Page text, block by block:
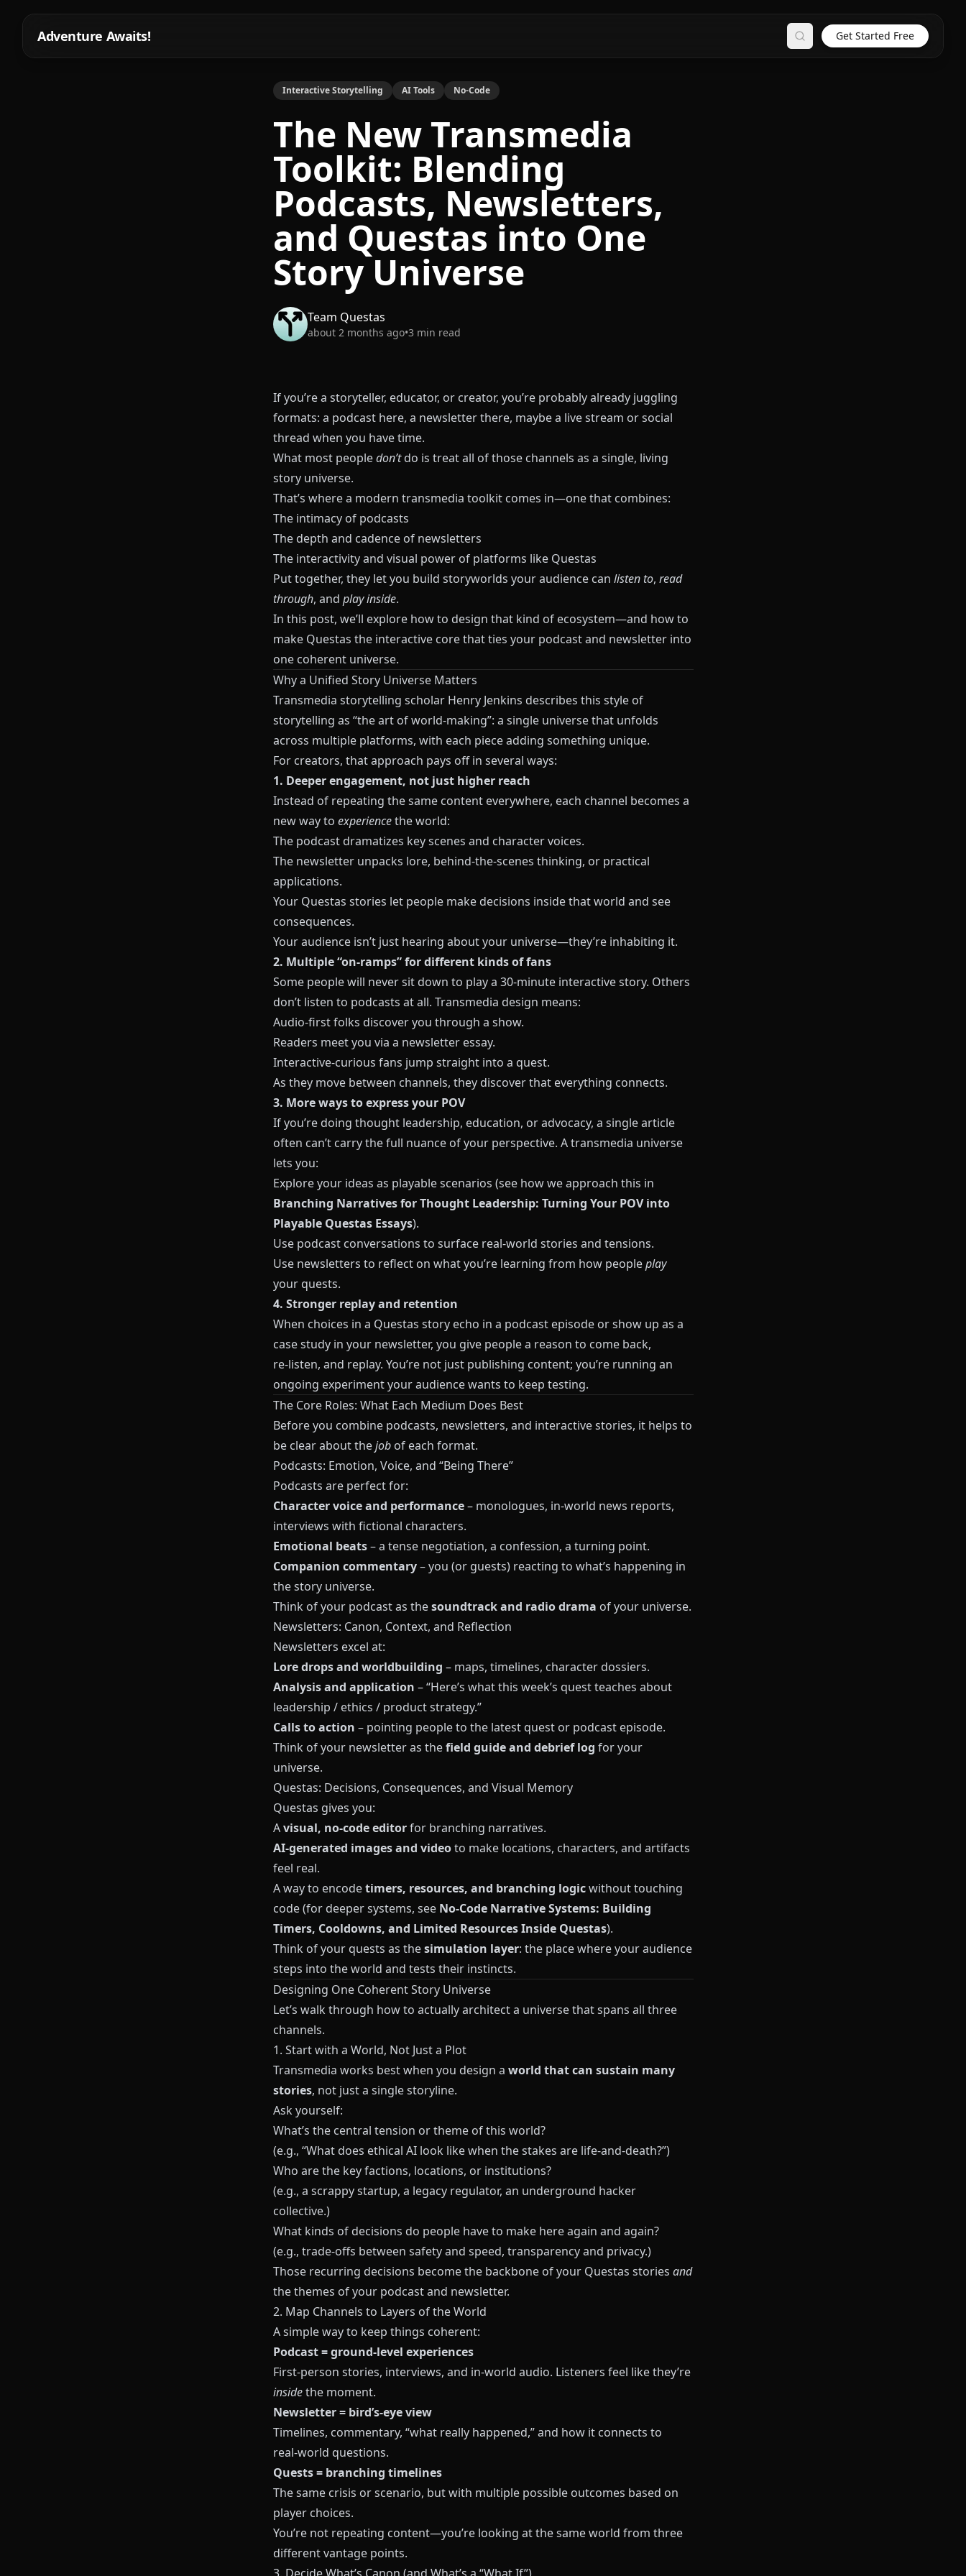
Adventure Awaits! Search Get Started Free
Interactive Storytelling AI Tools No-Code
The New Transmedia
Toolkit: Blending
Podcasts, Newsletters,
and Questas into One
Story Universe
Team Questas
about 2 months ago•3 min read
If you’re a storyteller, educator, or creator, you’re probably already juggling
formats: a podcast here, a newsletter there, maybe a live stream or social
thread when you have time.
What most peopledon’tdo is treat all of those channels as a single, living
story universe.
That’s where a modern transmedia toolkit comes in—one that combines:
The intimacy of podcasts
The depth and cadence of newsletters
The interactivity and visual power of platforms like Questas
Put together, they let you build storyworlds your audience can listen to, read
through, and play inside.
In this post, we’ll explore how to design that kind of ecosystem—and how to
make Questas the interactive core that ties your podcast and newsletter into
one coherent universe.
Why a Unified Story Universe Matters
Transmedia storytelling scholar Henry Jenkins describes this style of
storytelling as “the art of world‑making”: a single universe that unfolds
across multiple platforms, with each piece adding something unique.
For creators, that approach pays off in several ways:
1. Deeper engagement, not just higher reach
Instead of repeating the same content everywhere, each channel becomes a
new way to experiencethe world:
The podcast dramatizes key scenes and character voices.
The newsletter unpacks lore, behind‑the‑scenes thinking, or practical
applications.
Your Questas stories let people make decisions inside that world and see
consequences.
Your audience isn’t just hearing about your universe—they’re inhabiting it.
2. Multiple “on‑ramps” for different kinds of fans
Some people will never sit down to play a 30‑minute interactive story. Others
don’t listen to podcasts at all. Transmedia design means:
Audio‑first folks discover you through a show.
Readers meet you via a newsletter essay.
Interactive‑curious fans jump straight into a quest.
As they move between channels, they discover that everything connects.
3. More ways to express your POV
If you’re doing thought leadership, education, or advocacy, a single article
often can’t carry the full nuance of your perspective. A transmedia universe
lets you:
Explore your ideas as playable scenarios (see how we approach this in
Branching Narratives for Thought Leadership: Turning Your POV into
Playable Questas Essays).
Use podcast conversations to surface real‑world stories and tensions.
Use newsletters to reflect on what you’re learning from how peopleplay
your quests.
4. Stronger replay and retention
When choices in a Questas story echo in a podcast episode or show up as a
case study in your newsletter, you give people a reason to come back,
re‑listen, and replay. You’re not just publishing content; you’re running an
ongoing experiment your audience wants to keep testing.
The Core Roles: What Each Medium Does Best
Before you combine podcasts, newsletters, and interactive stories, it helps to
be clear about thejobof each format.
Podcasts: Emotion, Voice, and “Being There”
Podcasts are perfect for:
Character voice and performance– monologues, in‑world news reports,
interviews with fictional characters.
Emotional beats– a tense negotiation, a confession, a turning point.
Companion commentary– you (or guests) reacting to what’s happening in
the story universe.
Think of your podcast as thesoundtrack and radio drama of your universe.
Newsletters: Canon, Context, and Reflection
Newsletters excel at:
Lore drops and worldbuilding – maps, timelines, character dossiers.
Analysis and application – “Here’s what this week’s quest teaches about
leadership / ethics / product strategy.”
Calls to action – pointing people to the latest quest or podcast episode.
Think of your newsletter as thefield guide and debrief log for your
universe.
Questas: Decisions, Consequences, and Visual Memory
Questas gives you:
Avisual, no‑code editorfor branching narratives.
AI‑generated images and videoto make locations, characters, and artifacts
feel real.
A way to encodetimers, resources, and branching logicwithout touching
code (for deeper systems, see No‑Code Narrative Systems: Building
Timers, Cooldowns, and Limited Resources Inside Questas).
Think of your quests as thesimulation layer: the place where your audience
steps into the world and tests their instincts.
Designing One Coherent Story Universe
Let’s walk through how to actually architect a universe that spans all three
channels.
1. Start with a World, Not Just a Plot
Transmedia works best when you design a world that can sustain many
stories, not just a single storyline.
Ask yourself:
What’s the central tension or theme of this world?
(e.g., “What does ethical AI look like when the stakes are life‑and‑death?”)
Who are the key factions, locations, or institutions?
(e.g., a scrappy startup, a legacy regulator, an underground hacker
collective.)
What kinds of decisions do people have to make here again and again?
(e.g., trade‑offs between safety and speed, transparency and privacy.)
Those recurring decisions become the backbone of your Questas stories and
the themes of your podcast and newsletter.
2. Map Channels to Layers of the World
A simple way to keep things coherent:
Podcast = ground‑level experiences
First‑person stories, interviews, and in‑world audio. Listeners feel like they’re
insidethe moment.
Newsletter = bird’s‑eye view
Timelines, commentary, “what really happened,” and how it connects to
real‑world questions.
Quests = branching timelines
The same crisis or scenario, but with multiple possible outcomes based on
player choices.
You’re not repeating content—you’re looking at the same world from three
different vantage points.